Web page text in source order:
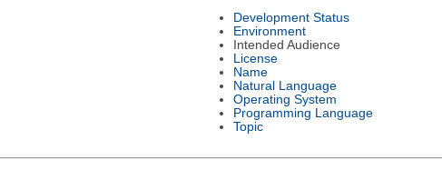
Development Status
Environment
Intended Audience
License
Name
Natural Language
Operating System
Programming Language
Topic